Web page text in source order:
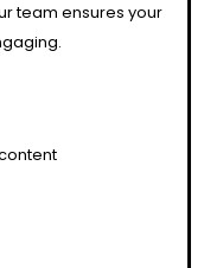
team ensures your